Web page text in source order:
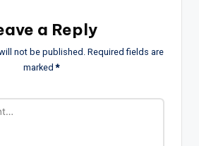
a Reply
not be published. Required fields are
marked*